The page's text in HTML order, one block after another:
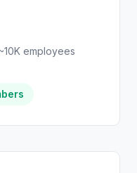
employees